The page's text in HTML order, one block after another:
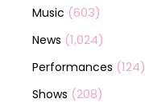
Music (603)
News (1,024)
Performances (124)
Shows (208)